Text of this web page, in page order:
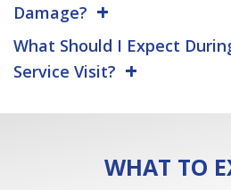
Damage?
What Should I Expect
Service Visit?
WHAT TO